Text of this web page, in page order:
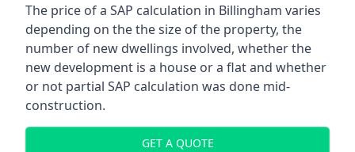
The price of a SAP calculation in Billingham varies
depending on the the size of the property, the
number of new dwellings involved, whether the
new development is a house or a flat and whether
or not partial SAP calculation was done mid-
construction.
GET A QUOTE